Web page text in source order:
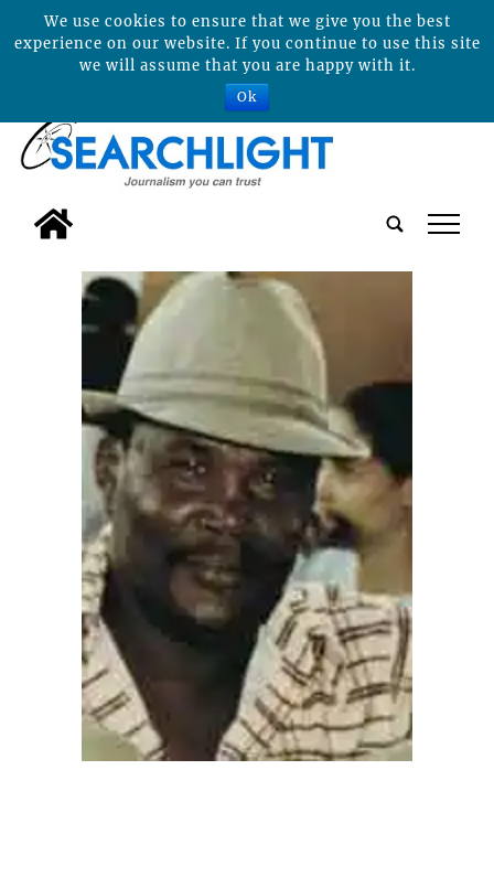
tap
We use cookies to ensure that we give you the best
experience on our website. If you continue to use this site
we will assume that you are happy with it.
Ok